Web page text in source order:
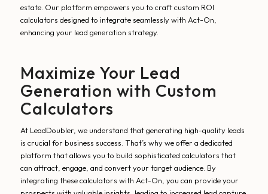
estate. Our platform empowers you to craft custom ROI
calculators designed to integrate seamlessly with Act-On,
enhancing your lead generation strategy.
Maximize Your Lead
Generation with Custom
Calculators
At LeadDoubler, we understand that generating high-quality leads
is crucial for business success. That’s why we offer a dedicated
platform that allows you to build sophisticated calculators that
can attract, engage, and convert your target audience. By
integrating these calculators with Act-On, you can provide your